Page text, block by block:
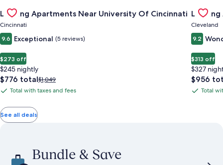
Gallery
Carousel
Landing Apartments Near University Of Cincinnati
Cincinnati
9.6 Exceptional (5 reviews)
$273 off
$245 nightly
The
price
$776
total
$776 totalPrice
was
Rate.
$1,049
Total
with
taxes
Total with taxes and fees
Gallery
Cleveland
9.2
$313 off
$327
The
price
$956
TotalTotal
See all deals
Bundle & Save